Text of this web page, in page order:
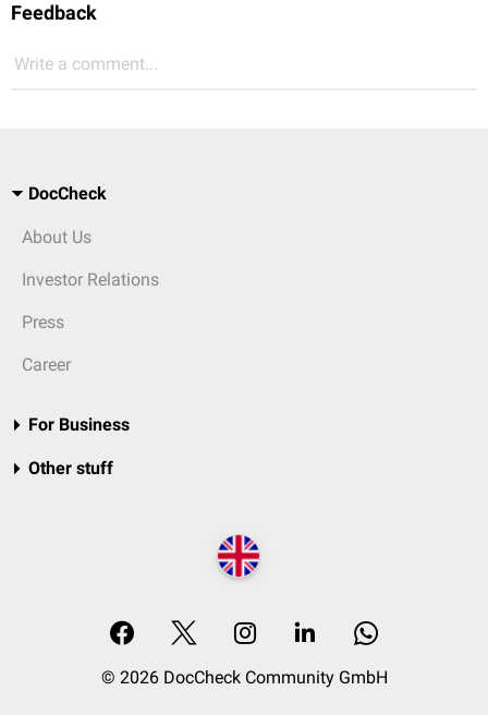
Feedback
Write a comment...
DocCheck
About Us
Investor Relations
Press
Career
For Business
Other stuff
© 2026 DocCheck Community GmbH